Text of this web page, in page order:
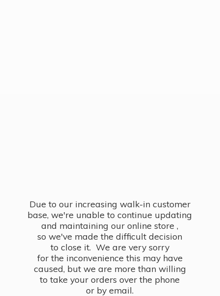
Due to our increasing walk-in customer
base, we're unable to continue updating
and maintaining our online store ,
so we've made the difficult decision
to close it. We are very sorry
for the inconvenience this may have
caused, but we are more than willing
to take your orders over the phone
or by email.